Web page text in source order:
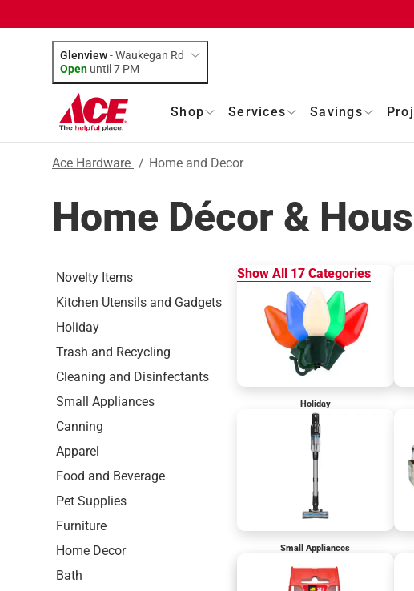
Glenview-Waukegan Rd
Open until 7 PM
Shop Services Savings
Ace Hardware / Home and Decor
Home Décor &
Novelty Items
Kitchen Utensils and Gadgets
Holiday
Trash and Recycling
Cleaning and Disinfectants
Small Appliances
Canning
Apparel
Food and Beverage
Pet Supplies
Furniture
Home Decor
Bath
Show All 17 Categories
Holiday
Small Appliances